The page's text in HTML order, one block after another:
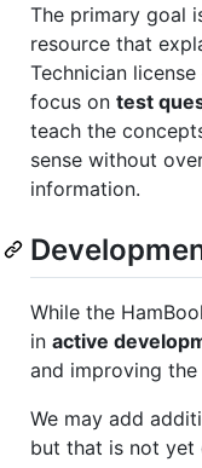
The primary goal
resource that
Technician
focus on test
teach the
sense without
information.
While the
in active
and improving
We may add
but that is not yet